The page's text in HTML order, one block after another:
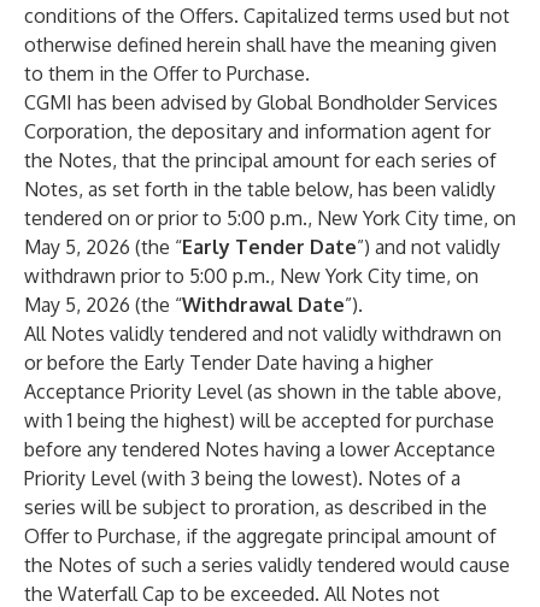
conditions of the Offers. Capitalized terms used but not
otherwise defined herein shall have the meaning given
to them in the Offer to Purchase.
CGMI has been advised by Global Bondholder Services
Corporation, the depositary and information agent for
the Notes, that the principal amount for each series of
Notes, as set forth in the table below, has been validly
tendered on or prior to 5:00 p.m., New York City time, on
May 5, 2026 (the “Early Tender Date”) and not validly
withdrawn prior to 5:00 p.m., New York City time, on
May 5, 2026 (the “Withdrawal Date”).
All Notes validly tendered and not validly withdrawn on
or before the Early Tender Date having a higher
Acceptance Priority Level (as shown in the table above,
with 1 being the highest) will be accepted for purchase
before any tendered Notes having a lower Acceptance
Priority Level (with 3 being the lowest). Notes of a
series will be subject to proration, as described in the
Offer to Purchase, if the aggregate principal amount of
the Notes of such a series validly tendered would cause
the Waterfall Cap to be exceeded. All Notes not